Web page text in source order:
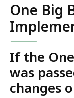
One Big
If the
was
changes